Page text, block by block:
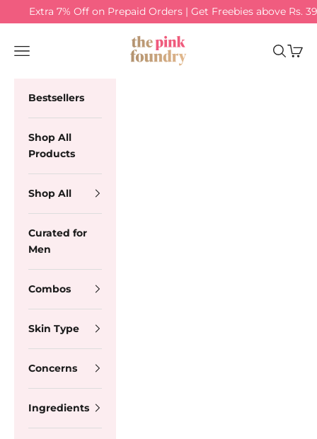
Skip to content
Extra 7% Off on Prepaid Orders | Get Freebies above Rs.
The Pink Foundry
Navigation menu Search
Cart
Bestsellers
Shop All
Products
Shop All
Curated for
Men
Combos
Skin Type
Concerns
Ingredients